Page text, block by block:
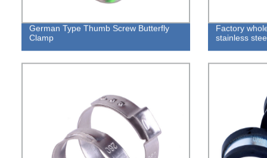
German Type Thumb Screw Butterfly
Clamp
Factory
stainless